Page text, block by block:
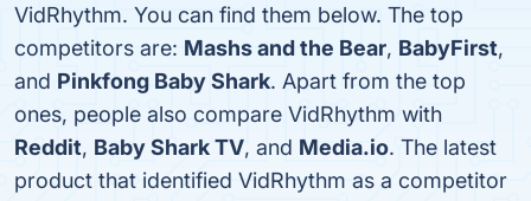
VidRhythm. You can find them below. The top
competitors are: Mashs and the Bear, BabyFirst,
and Pinkfong Baby Shark. Apart from the top
ones, people also compare VidRhythm with
Reddit, Baby Shark TV, and Media.io. The latest
product that identified VidRhythm as a competitor